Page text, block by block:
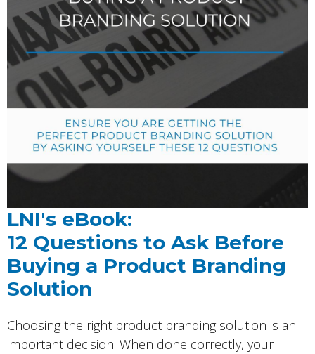
LNI's eBook:
12 Questions to Ask Before
Buying a Product Branding
Solution
Choosing the right product branding solution is an
important decision. When done correctly, your